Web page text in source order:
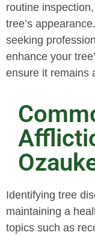
routine
tree’s
seeking
enhance your
ensure it remains
Identifying tree
maintaining a
topics such as